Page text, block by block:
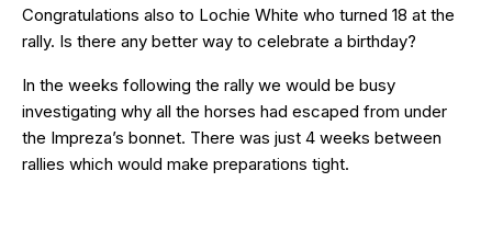
Congratulations also to Lochie White who turned 18 at the
rally. Is there any better way to celebrate a birthday?
In the weeks following the rally we would be busy
investigating why all the horses had escaped from under
the Impreza’s bonnet. There was just 4 weeks between
rallies which would make preparations tight.